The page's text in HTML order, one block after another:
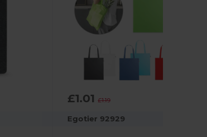
£1.01£1.19
Egotier 92929